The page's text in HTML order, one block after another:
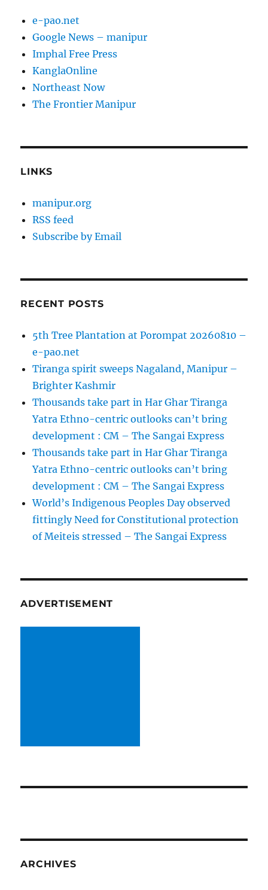
e-pao.net
Google News – manipur
Imphal Free Press
KanglaOnline
Northeast Now
The Frontier Manipur
LINKS
manipur.org
RSS feed
Subscribe by Email
RECENT POSTS
5th Tree Plantation at Porompat 20260810 –
e-pao.net
Tiranga spirit sweeps Nagaland, Manipur –
Brighter Kashmir
Thousands take part in Har Ghar Tiranga
Yatra Ethno-centric outlooks can’t bring
development : CM – The Sangai Express
Thousands take part in Har Ghar Tiranga
Yatra Ethno-centric outlooks can’t bring
development : CM – The Sangai Express
World’s Indigenous Peoples Day observed
fittingly Need for Constitutional protection
of Meiteis stressed – The Sangai Express
ADVERTISEMENT
ARCHIVES